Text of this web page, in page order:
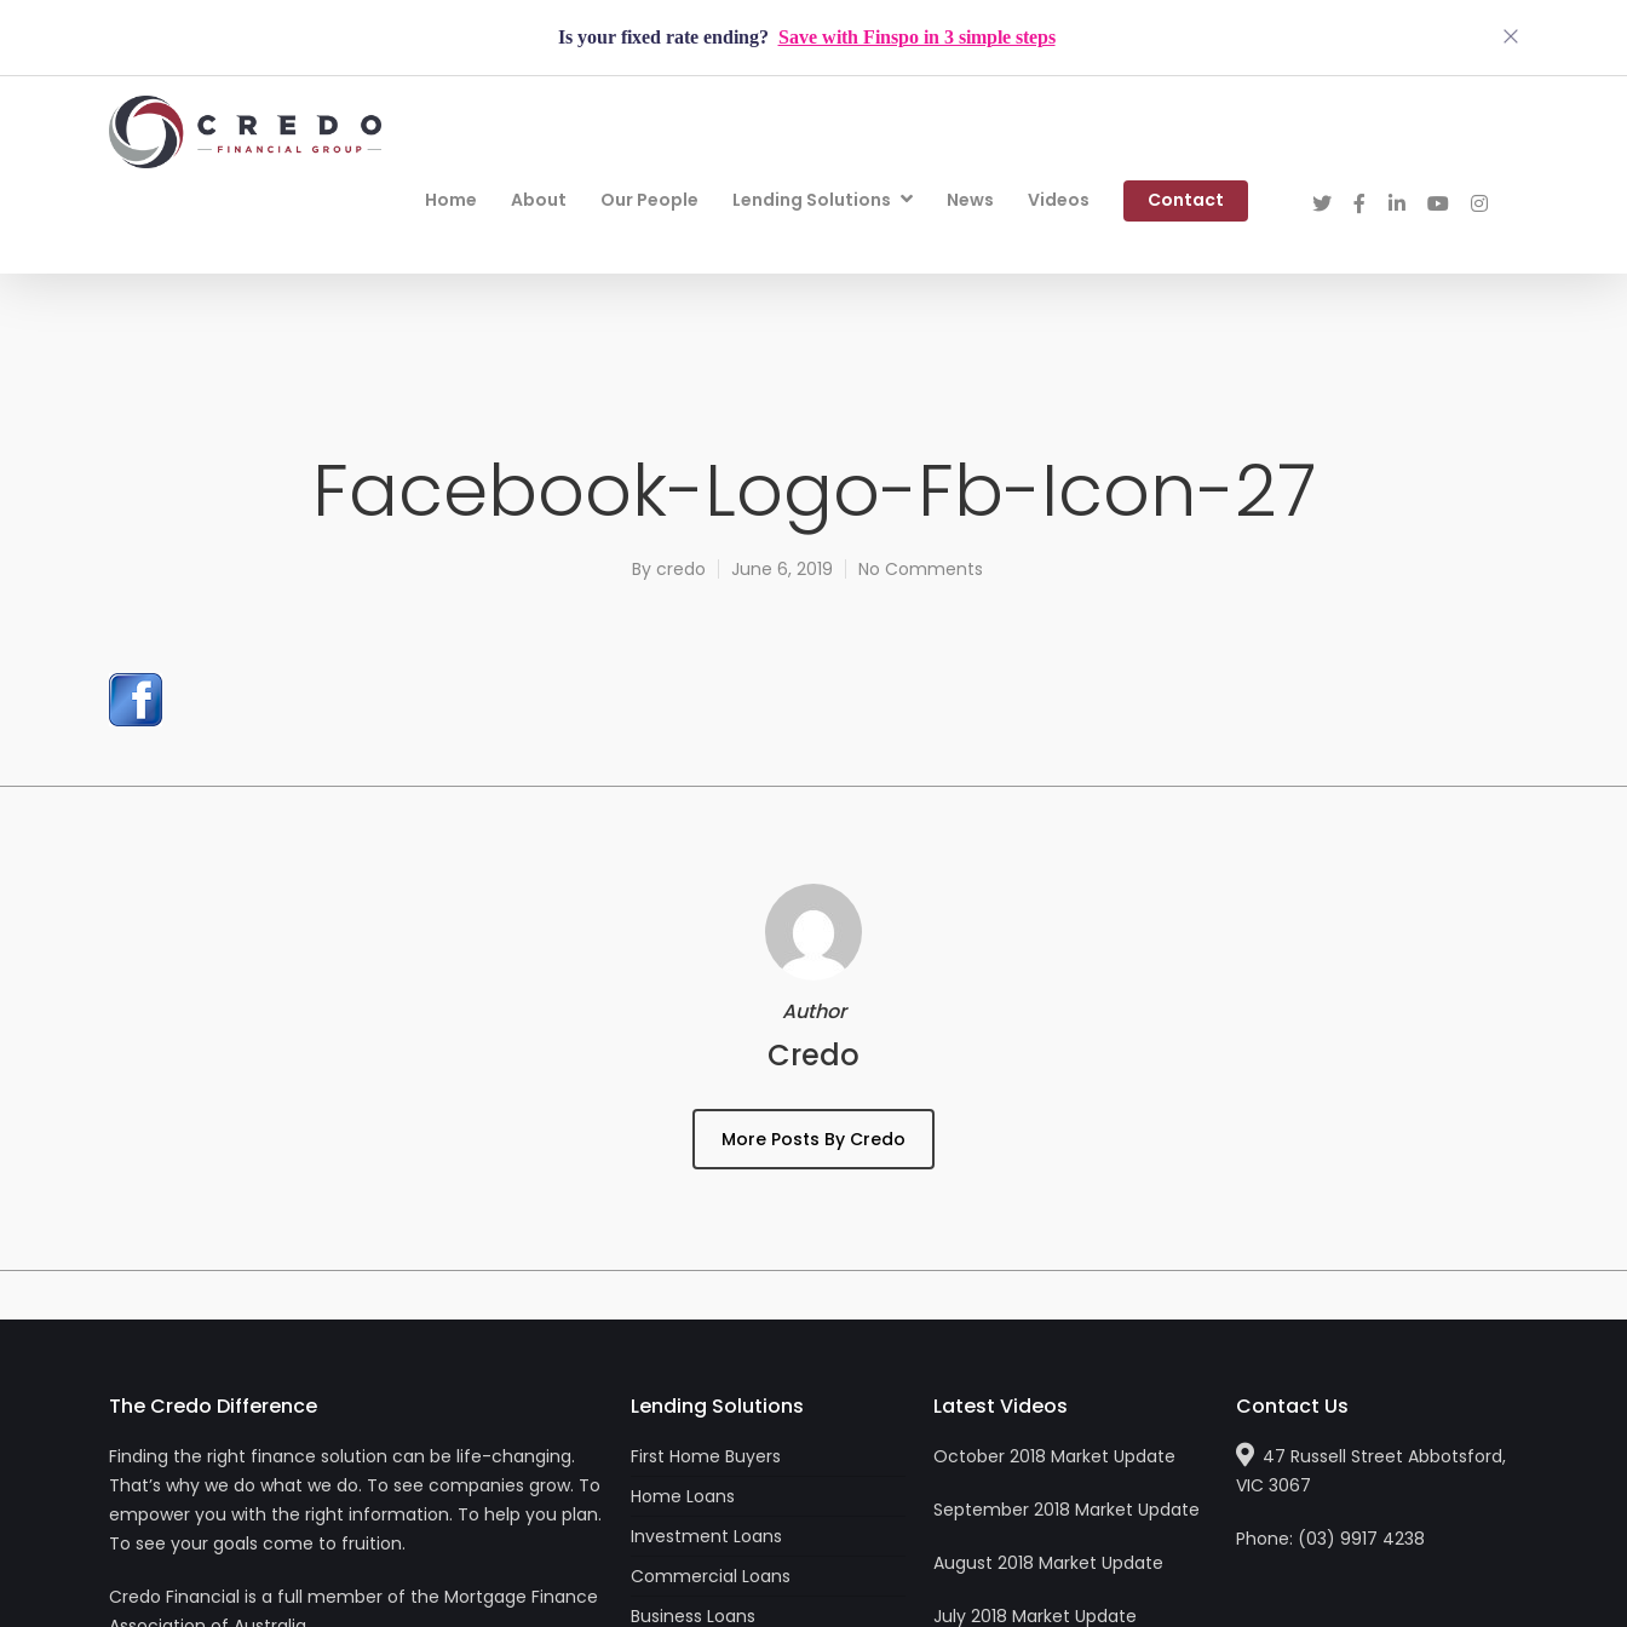
Is your fixed rate ending? Save with Finspo in 3 simple steps
Home About Our People Lending Solutions News Videos Contact
Facebook-Logo-Fb-Icon-27
By credo June 6, 2019 No Comments
Author
Credo
More Posts By Credo
The Credo Difference
Finding the right finance solution can be life-changing.
That’s why we do what we do. To see companies grow. To
empower you with the right information. To help you plan.
To see your goals come to fruition.
Credo Financial is a full member of the Mortgage Finance
Lending Solutions
First Home Buyers
Home Loans
Investment Loans
Commercial Loans
Business Loans
Latest Videos
October 2018 Market Update
September 2018 Market Update
August 2018 Market Update
July 2018 Market Update
Contact Us
47 Russell Street Abbotsford,
VIC 3067
Phone: (03) 9917 4238